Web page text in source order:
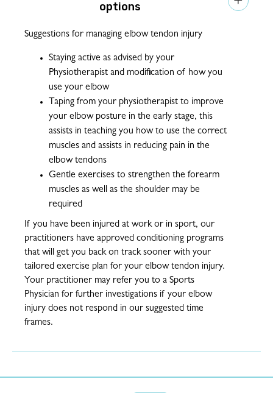
options
Suggestions for managing elbow tendon injury
Staying active as advised by your
Physiotherapist and modification of how you
use your elbow
Taping from your physiotherapist to improve
your elbow posture in the early stage, this
assists in teaching you how to use the correct
muscles and assists in reducing pain in the
elbow tendons
Gentle exercises to strengthen the forearm
muscles as well as the shoulder may be
required
If you have been injured at work or in sport, our
practitioners have approved conditioning programs
that will get you back on track sooner with your
tailored exercise plan for your elbow tendon injury.
Your practitioner may refer you to a Sports
Physician for further investigations if your elbow
injury does not respond in our suggested time
frames.